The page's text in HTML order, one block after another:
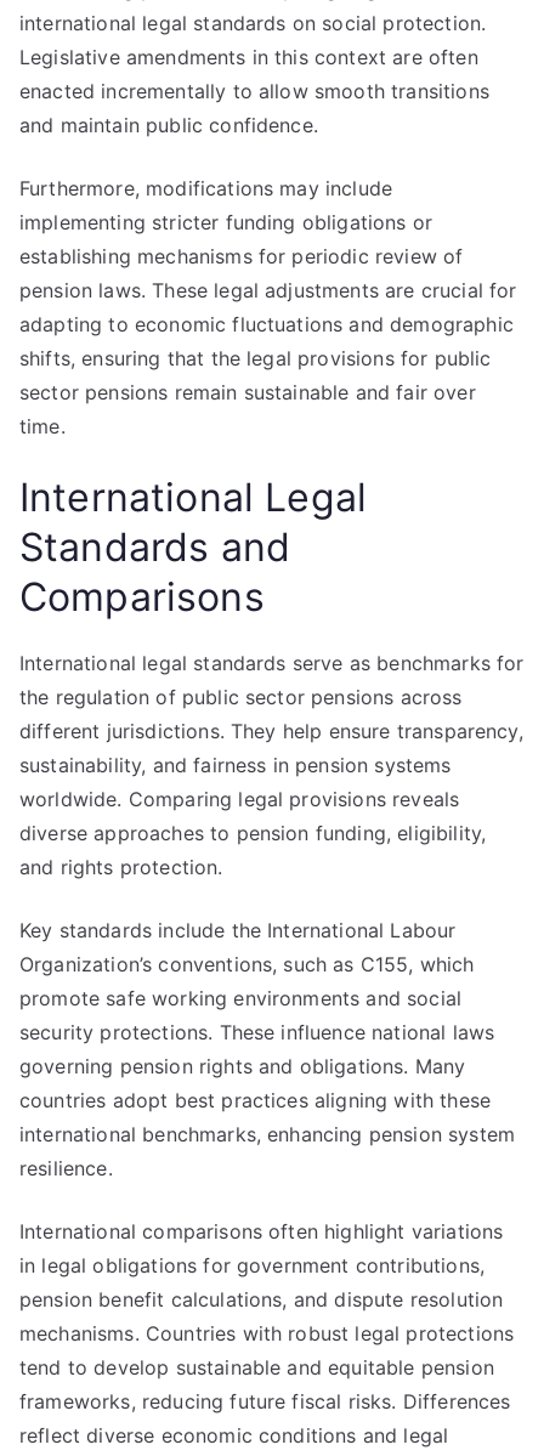
international legal standards on social protection.
Legislative amendments in this context are often
enacted incrementally to allow smooth transitions
and maintain public confidence.
Furthermore, modifications may include
implementing stricter funding obligations or
establishing mechanisms for periodic review of
pension laws. These legal adjustments are crucial for
adapting to economic fluctuations and demographic
shifts, ensuring that the legal provisions for public
sector pensions remain sustainable and fair over
time.
International Legal
Standards and
Comparisons
International legal standards serve as benchmarks for
the regulation of public sector pensions across
different jurisdictions. They help ensure transparency,
sustainability, and fairness in pension systems
worldwide. Comparing legal provisions reveals
diverse approaches to pension funding, eligibility,
and rights protection.
Key standards include the International Labour
Organization’s conventions, such as C155, which
promote safe working environments and social
security protections. These influence national laws
governing pension rights and obligations. Many
countries adopt best practices aligning with these
international benchmarks, enhancing pension system
resilience.
International comparisons often highlight variations
in legal obligations for government contributions,
pension benefit calculations, and dispute resolution
mechanisms. Countries with robust legal protections
tend to develop sustainable and equitable pension
frameworks, reducing future fiscal risks. Differences
reflect diverse economic conditions and legal